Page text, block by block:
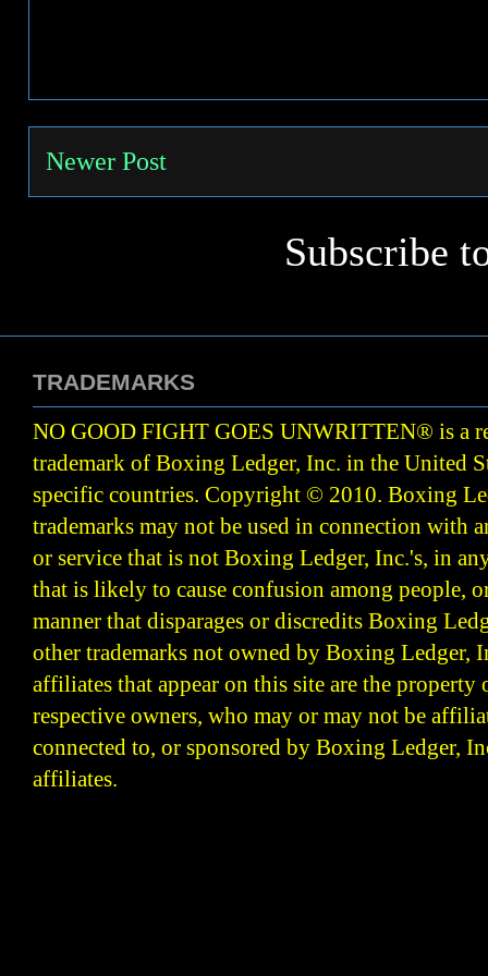
Newer Post
Subscribe
TRADEMARKS
NO GOOD FIGHT GOES UNWRITTEN® is a
trademark of Boxing Ledger, Inc. in the United
specific countries. Copyright © 2010. Boxing
trademarks may not be used in connection with
or service that is not Boxing Ledger, Inc.'s, in
that is likely to cause confusion among people,
manner that disparages or discredits Boxing
other trademarks not owned by Boxing Ledger,
affiliates that appear on this site are the property
respective owners, who may or may not be
connected to, or sponsored by Boxing Ledger,
affiliates.